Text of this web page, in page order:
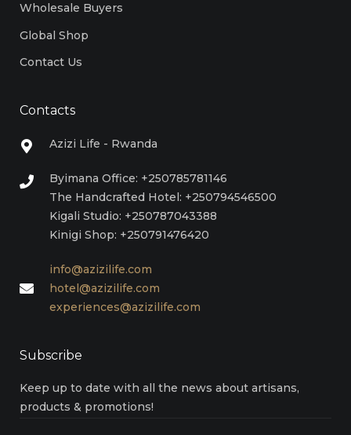
Wholesale Buyers
Global Shop
Contact Us
Contacts
Azizi Life - Rwanda
Byimana Office: +250785781146
The Handcrafted Hotel: +250794546500
Kigali Studio: +250787043388
Kinigi Shop: +250791476420
info@azizilife.com
hotel@azizilife.com
experiences@azizilife.com
Subscribe
Keep up to date with all the news about artisans,
products & promotions!